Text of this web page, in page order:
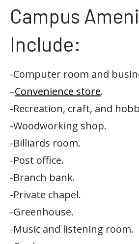
Campus
Include:
-Computer room and
–Convenience store.
-Recreation, craft, and
-Woodworking shop.
-Billiards room.
-Post office.
-Branch bank.
-Private chapel.
-Greenhouse.
-Music and listening room.